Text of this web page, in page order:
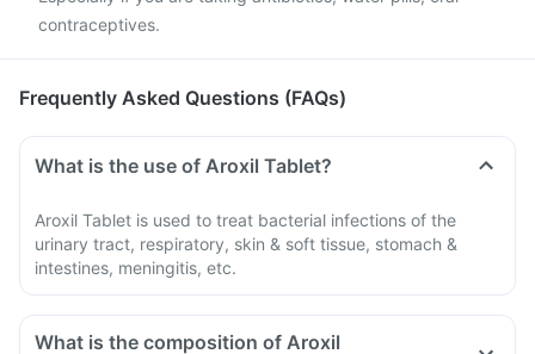
contraceptives.
Frequently Asked Questions (FAQs)
What is the use of Aroxil Tablet?
Aroxil Tablet is used to treat bacterial infections of the
urinary tract, respiratory, skin & soft tissue, stomach &
intestines, meningitis, etc.
What is the composition of Aroxil